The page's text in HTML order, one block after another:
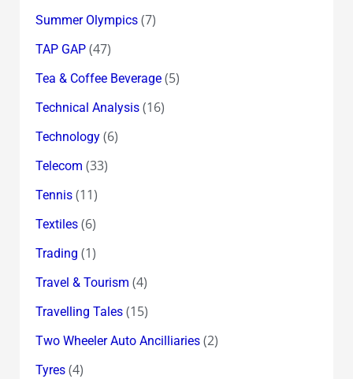
Summer Olympics(7)
TAP GAP(47)
Tea & Coffee Beverage(5)
Technical Analysis(16)
Technology(6)
Telecom (33)
Tennis(11)
Textiles(6)
Trading (1)
Travel & Tourism (4)
Travelling Tales(15)
Two Wheeler Auto Ancilliaries(2)
Tyres(4)